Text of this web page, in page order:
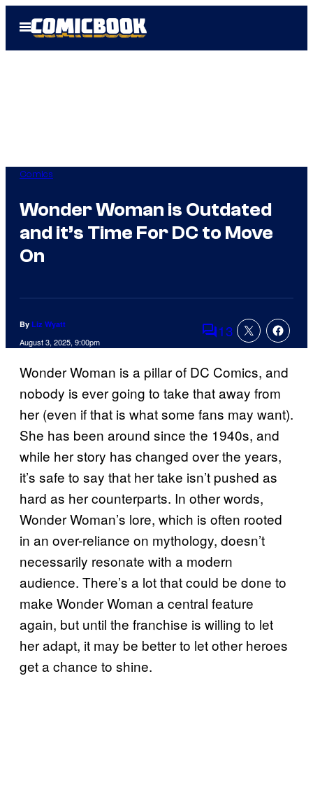
Open
Menu
Comics
Wonder Woman is Outdated
and it’s Time For DC to Move
On
By Liz Wyatt
August 3, 2025, 9:00pm Comments
13
Wonder Woman is a pillar of DC Comics, and
nobody is ever going to take that away from
her (even if that is what some fans may want).
She has been around since the 1940s, and
while her story has changed over the years,
it’s safe to say that her take isn’t pushed as
hard as her counterparts. In other words,
Wonder Woman’s lore, which is often rooted
in an over-reliance on mythology, doesn’t
necessarily resonate with a modern
audience. There’s a lot that could be done to
make Wonder Woman a central feature
again, but until the franchise is willing to let
her adapt, it may be better to let other heroes
get a chance to shine.